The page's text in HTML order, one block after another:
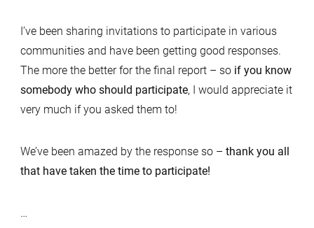
I’ve been sharing invitations to participate in various
communities and have been getting good responses.
The more the better for the final report – so if you know
somebody who should participate, I would appreciate it
very much if you asked them to!
We’ve been amazed by the response so – thank you all
that have taken the time to participate!
…